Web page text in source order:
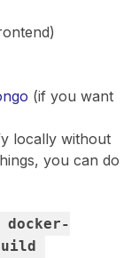
(if you want
locally without
you can do
docker-